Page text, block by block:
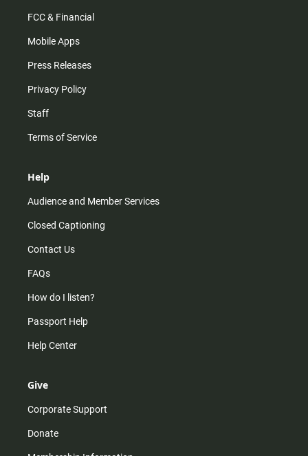
FCC & Financial
Mobile Apps
Press Releases
Privacy Policy
Staff
Terms of Service
Help
Audience and Member Services
Closed Captioning
Contact Us
FAQs
How do I listen?
Passport Help
Help Center
Give
Corporate Support
Donate